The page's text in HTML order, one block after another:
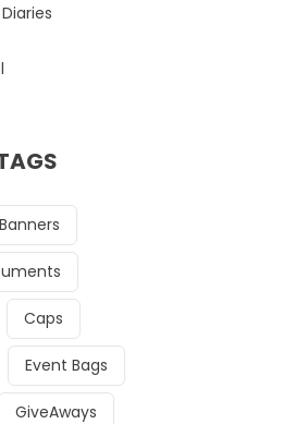
Banners
Caps
Event Bags
GiveAways